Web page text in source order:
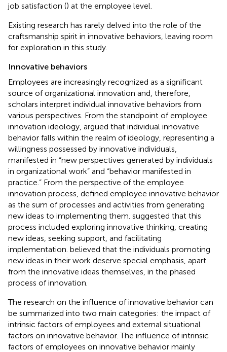
job satisfaction () at the employee level.
Existing research has rarely delved into the role of the
craftsmanship spirit in innovative behaviors, leaving room
for exploration in this study.
Innovative behaviors
Employees are increasingly recognized as a significant
source of organizational innovation and, therefore,
scholars interpret individual innovative behaviors from
various perspectives. From the standpoint of employee
innovation ideology, argued that individual innovative
behavior falls within the realm of ideology, representing a
willingness possessed by innovative individuals,
manifested in “new perspectives generated by individuals
in organizational work” and “behavior manifested in
practice.” From the perspective of the employee
innovation process, defined employee innovative behavior
as the sum of processes and activities from generating
new ideas to implementing them. suggested that this
process included exploring innovative thinking, creating
new ideas, seeking support, and facilitating
implementation. believed that the individuals promoting
new ideas in their work deserve special emphasis, apart
from the innovative ideas themselves, in the phased
process of innovation.
The research on the influence of innovative behavior can
be summarized into two main categories: the impact of
intrinsic factors of employees and external situational
factors on innovative behavior. The influence of intrinsic
factors of employees on innovative behavior mainly